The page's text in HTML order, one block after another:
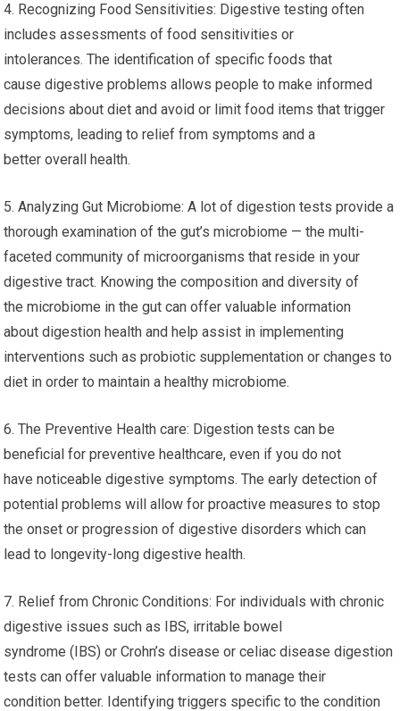
4. Recognizing Food Sensitivities: Digestive testing often
includes assessments of food sensitivities or
intolerances. The identification of specific foods that
cause digestive problems allows people to make informed
decisions about diet and avoid or limit food items that trigger
symptoms, leading to relief from symptoms and a
better overall health.
5. Analyzing Gut Microbiome: A lot of digestion tests provide a
thorough examination of the gut’s microbiome — the multi-
faceted community of microorganisms that reside in your
digestive tract. Knowing the composition and diversity of
the microbiome in the gut can offer valuable information
about digestion health and help assist in implementing
interventions such as probiotic supplementation or changes to
diet in order to maintain a healthy microbiome.
6. The Preventive Health care: Digestion tests can be
beneficial for preventive healthcare, even if you do not
have noticeable digestive symptoms. The early detection of
potential problems will allow for proactive measures to stop
the onset or progression of digestive disorders which can
lead to longevity-long digestive health.
7. Relief from Chronic Conditions: For individuals with chronic
digestive issues such as IBS, irritable bowel
syndrome (IBS) or Crohn’s disease or celiac disease digestion
tests can offer valuable information to manage their
condition better. Identifying triggers specific to the condition